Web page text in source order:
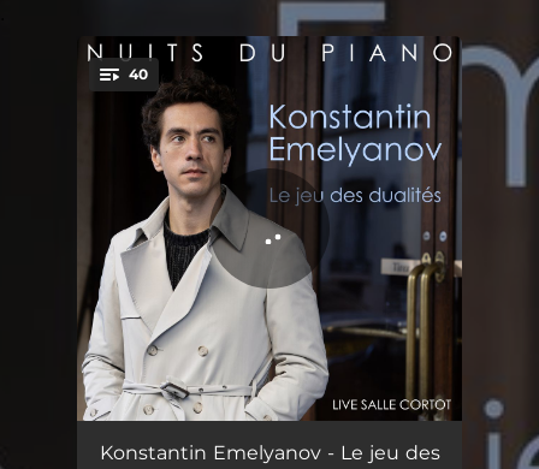
You're all set!
40
French Overture in B Minor, BWV 831: I. Ouverture - Live à la salle Cortot 12:41
Konstantin Emelyanov - Le jeu des